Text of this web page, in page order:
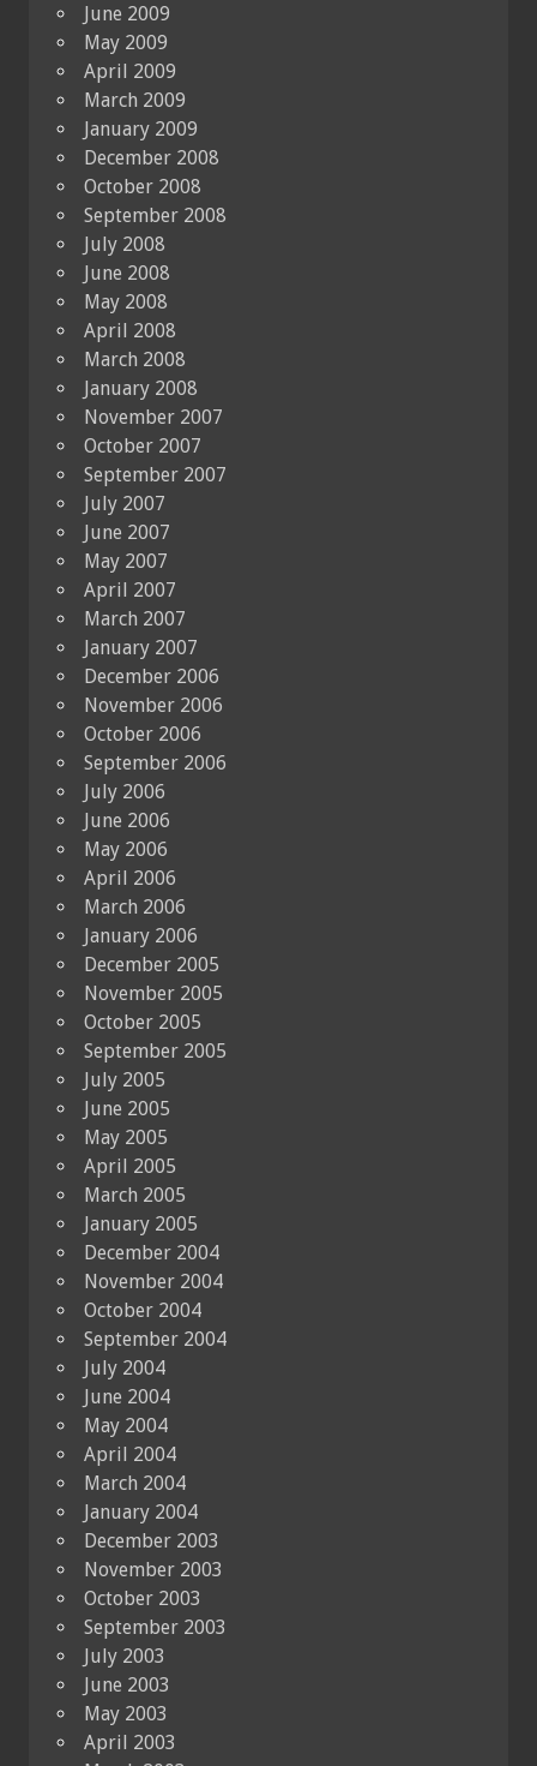
June 2009
May 2009
April 2009
March 2009
January 2009
December 2008
October 2008
September 2008
July 2008
June 2008
May 2008
April 2008
March 2008
January 2008
November 2007
October 2007
September 2007
July 2007
June 2007
May 2007
April 2007
March 2007
January 2007
December 2006
November 2006
October 2006
September 2006
July 2006
June 2006
May 2006
April 2006
March 2006
January 2006
December 2005
November 2005
October 2005
September 2005
July 2005
June 2005
May 2005
April 2005
March 2005
January 2005
December 2004
November 2004
October 2004
September 2004
July 2004
June 2004
May 2004
April 2004
March 2004
January 2004
December 2003
November 2003
October 2003
September 2003
July 2003
June 2003
May 2003
April 2003